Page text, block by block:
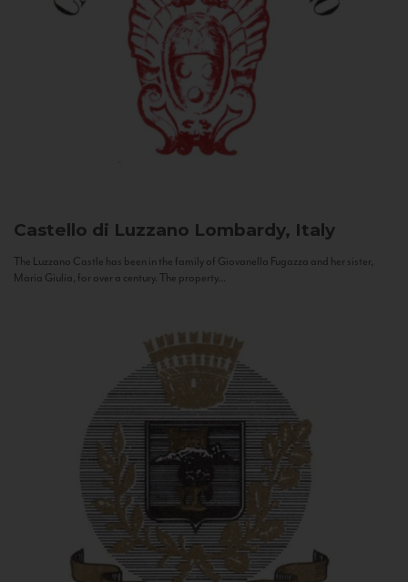
Castello di Luzzano Lombardy, Italy
The Luzzano Castle has been in the family of Giovanella Fugazza and her sister,
Maria Giulia, for over a century. The property...